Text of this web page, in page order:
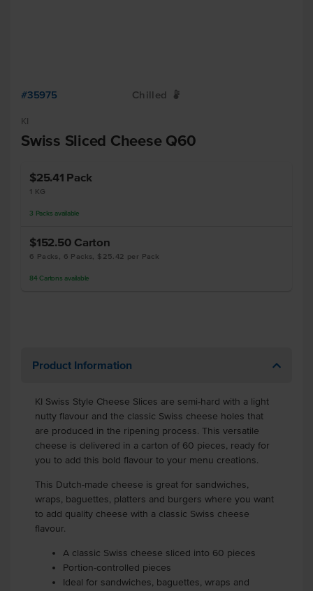
#35975 Chilled W
KI
Swiss Sliced Cheese Q60
$25.41 Pack
1 KG
3 Packs available
$152.50 Carton
6 Packs, 6 Packs, $25.42 per Pack
84 Cartons available
Product Information
KI Swiss Style Cheese Slices are semi-hard with a light
nutty flavour and the classic Swiss cheese holes that
are produced in the ripening process. This versatile
cheese is delivered in a carton of 60 pieces, ready for
you to add this bold flavour to your menu creations.
This Dutch-made cheese is great for sandwiches,
wraps, baguettes, platters and burgers where you want
to add quality cheese with a classic Swiss cheese
flavour.
A classic Swiss cheese sliced into 60 pieces
Portion-controlled pieces
Ideal for sandwiches, baguettes, wraps and